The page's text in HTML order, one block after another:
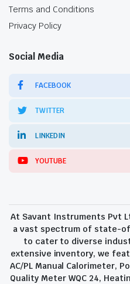
Terms and Conditions
Privacy Policy
Social Media
FACEBOOK
TWITTER
LINKEDIN
YOUTUBE
At Savant Instruments Pvt
a vast spectrum of state-
to cater to diverse
extensive inventory, we
AC/PL Manual Calorimeter,
Quality Meter WQC 24,